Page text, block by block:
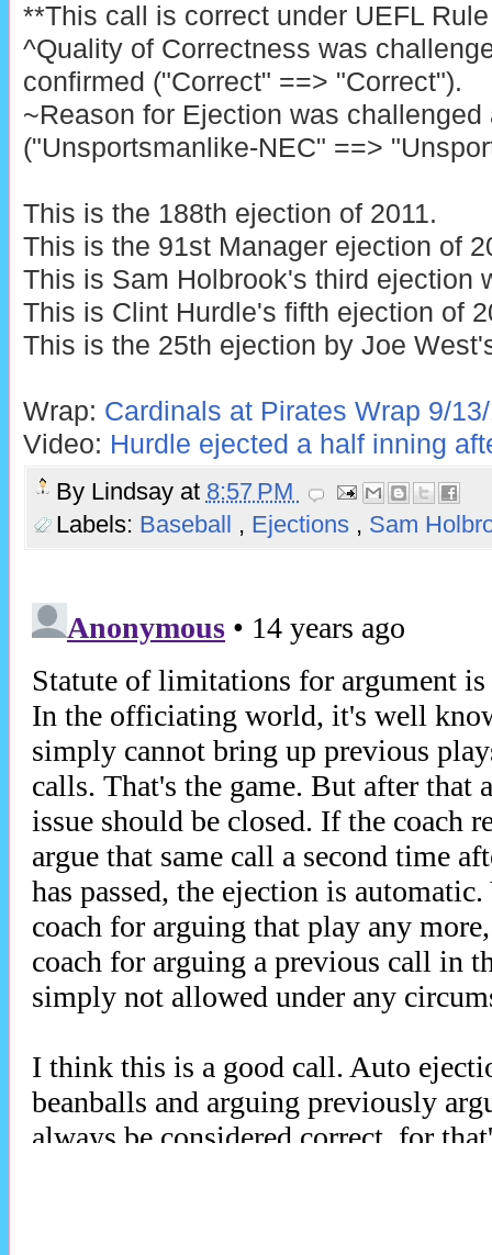
**This call is correct under UEFL
^Quality of Correctness was
confirmed ("Correct" ==> "Correct").
~Reason for Ejection was
("Unsportsmanlike-NEC" ==>
This is the 188th ejection of 2011.
This is the 91st Manager ejection of
This is Sam Holbrook's third ejection
This is Clint Hurdle's fifth ejection of
This is the 25th ejection by Joe
Wrap: Cardinals at Pirates Wrap 9/
Video: Hurdle ejected a half inning
By Lindsay at 8:57 PM
Labels: Baseball , Ejections , Sam